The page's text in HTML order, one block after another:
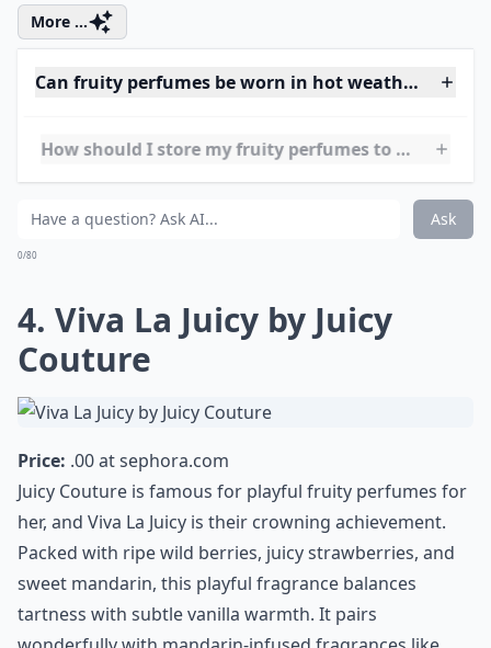
scents for her, making it a perfect signature scent for
evening events. If you want a fruity perfume for
women that feels luxurious, sensual, and bold, J'adore
More ...
Can fruity perfumes be worn in hot weather
Can I layer fruity perfumes with other scents?
0/80
4. Viva La Juicy by Juicy
Couture